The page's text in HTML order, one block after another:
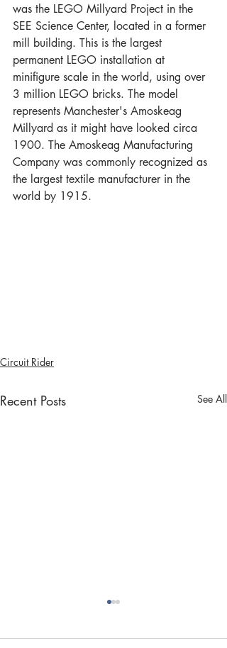
was the LEGO Millyard Project in the
SEE Science Center, located in a former
mill building. This is the largest
permanent LEGO installation at
minifigure scale in the world, using over
3 million LEGO bricks. The model
represents Manchester's Amoskeag
Millyard as it might have looked circa
1900. The Amoskeag Manufacturing
Company was commonly recognized as
the largest textile manufacturer in the
world by 1915.
Circuit Rider
Recent Posts See All